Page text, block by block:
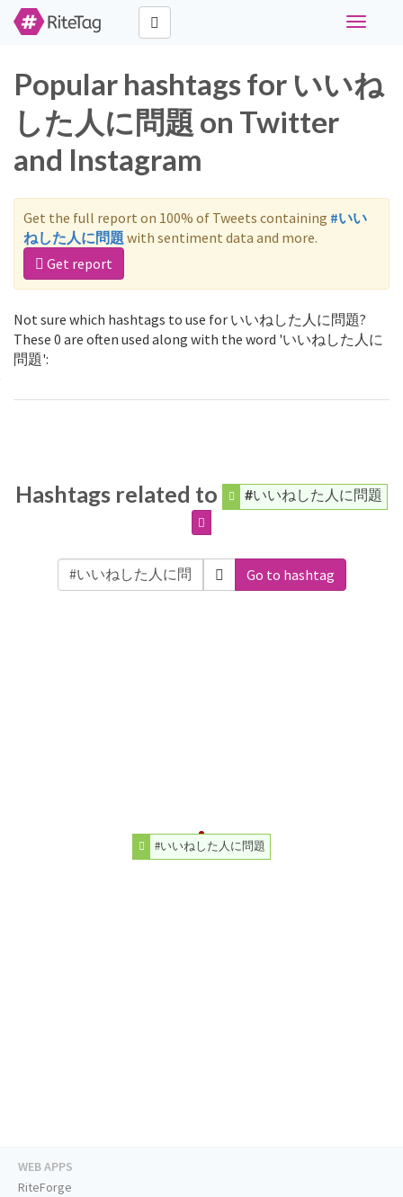
Toggle
Popular hashtags for いいね
した人に問題 on Twitter
and Instagram
Get the full report on 100% of Tweets containing #いい
ねした人に問題 with sentiment data and more.
Get report
Not sure which hashtags to use for いいねした人に問題?
These 0 are often used along with the word 'いいねした人に
問題':
Hashtags related to #いいねした人に問題
Go to hashtag
#いいねした人に問題
WEB APPS
RiteForge